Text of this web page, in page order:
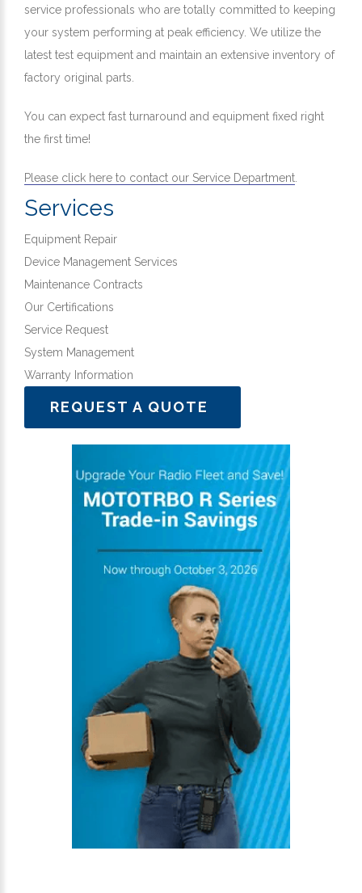
service professionals who are totally committed to keeping
your system performing at peak efficiency. We utilize the
latest test equipment and maintain an extensive inventory of
factory original parts.
You can expect fast turnaround and equipment fixed right
the first time!
Please click here to contact our Service Department
Services
Equipment Repair
Device Management Services
Maintenance Contracts
Our Certifications
Service Request
System Management
Warranty Information
REQUEST A QUOTE